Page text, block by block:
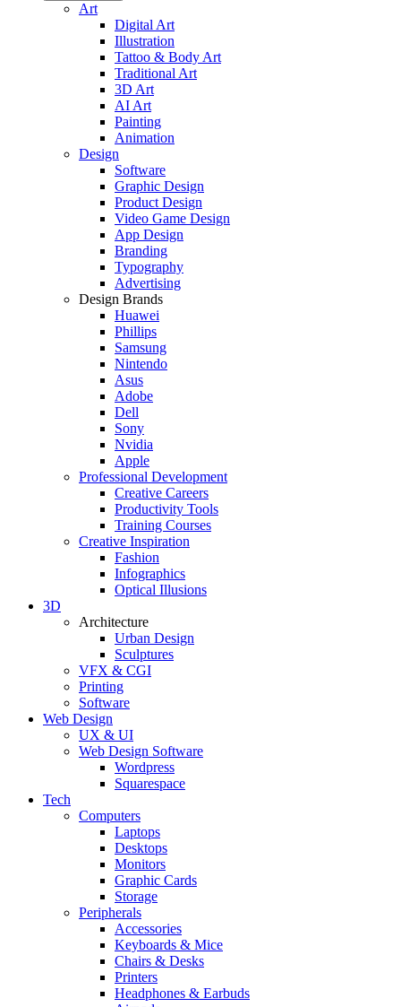
Art
Digital Art
Illustration
Tattoo & Body Art
Traditional Art
3D Art
AI Art
Painting
Animation
Design
Software
Graphic Design
Product Design
Video Game Design
App Design
Branding
Typography
Advertising
Design Brands
Huawei
Phillips
Samsung
Nintendo
Asus
Adobe
Dell
Sony
Nvidia
Apple
Professional Development
Creative Careers
Productivity Tools
Training Courses
Creative Inspiration
Fashion
Infographics
Optical Illusions
3D
Architecture
Urban Design
Sculptures
VFX & CGI
Printing
Software
Web Design
UX & UI
Web Design Software
Wordpress
Squarespace
Tech
Computers
Laptops
Desktops
Monitors
Graphic Cards
Storage
Peripherals
Accessories
Keyboards & Mice
Chairs & Desks
Printers
Headphones & Earbuds